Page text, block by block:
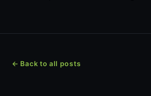
← Back to all posts